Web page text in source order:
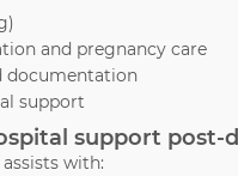
and pregnancy care
documentation
support
support post-
with: